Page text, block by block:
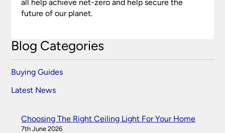
all help achieve net-zero and help secure the
future of our planet.
Blog Categories
Buying Guides
Latest News
Choosing The Right Ceiling Light For Your Home
7th June 2026